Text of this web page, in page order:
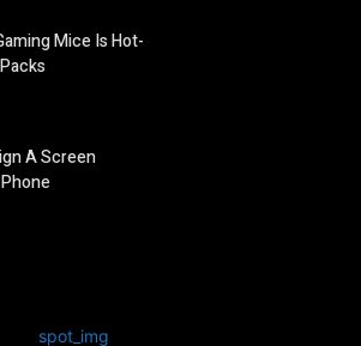
Mice Is Hot-
A Screen